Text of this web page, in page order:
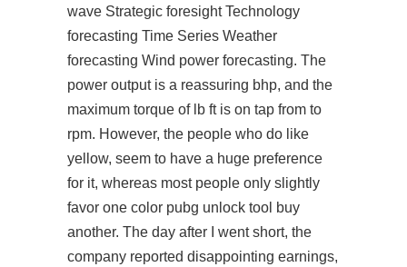
wave Strategic foresight Technology
forecasting Time Series Weather
forecasting Wind power forecasting. The
power output is a reassuring bhp, and the
maximum torque of lb ft is on tap from to
rpm. However, the people who do like
yellow, seem to have a huge preference
for it, whereas most people only slightly
favor one color pubg unlock tool buy
another. The day after I went short, the
company reported disappointing earnings,